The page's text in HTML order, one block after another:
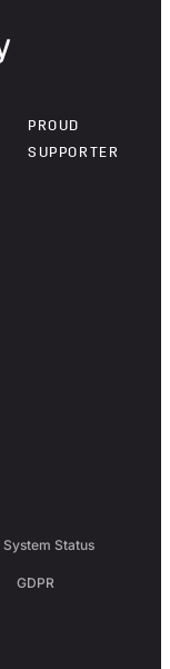
PROUD
SUPPORTER
System Status
GDPR